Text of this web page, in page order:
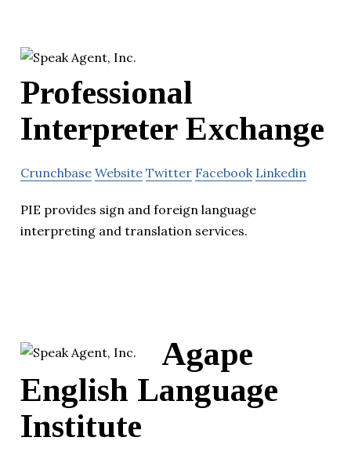
Professional
Interpreter Exchange
Crunchbase Website Twitter Facebook Linkedin
PIE provides sign and foreign language
interpreting and translation services.
Agape
English Language
Institute